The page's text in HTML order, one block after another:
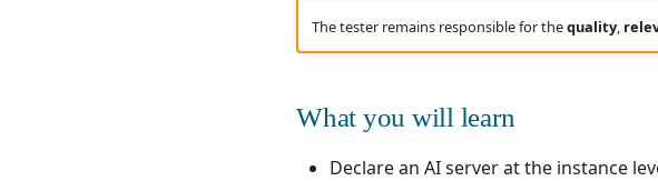
The tester remains responsible for thequality,
What you will learn
Declare an AI server at the instance